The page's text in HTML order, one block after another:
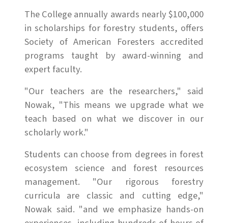
The College annually awards nearly $100,000
in scholarships for forestry students, offers
Society of American Foresters accredited
programs taught by award-winning and
expert faculty.
"Our teachers are the researchers," said
Nowak, "This means we upgrade what we
teach based on what we discover in our
scholarly work."
Students can choose from degrees in forest
ecosystem science and forest resources
management. "Our rigorous forestry
curricula are classic and cutting edge,"
Nowak said. "and we emphasize hands-on